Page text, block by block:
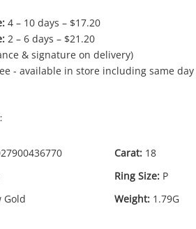
4 – 10 days – $17.20
2 – 6 days – $21.20
& signature on delivery)
- available in store including same
Gold
Carat: 18
Ring Size: P
Weight: 1.79G